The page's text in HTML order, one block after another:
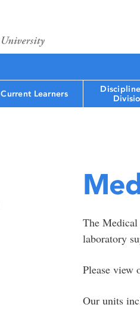
Current Learners
The Medical
laboratory
Please view
Our units